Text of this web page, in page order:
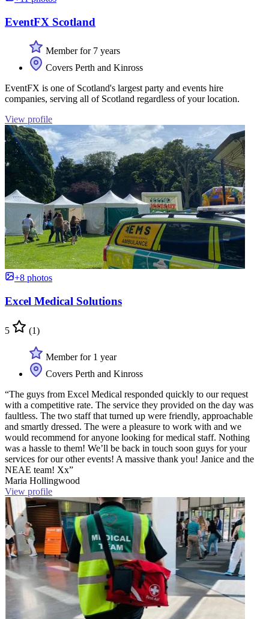
EventFX Scotland
Member for 7 years
Covers Perth and Kinross
EventFX is one of Scotland's largest party and events hire
companies, serving all of Scotland regardless of your location.
View profile
+8 photos
Excel Medical Solutions
5 (1)
Member for 1 year
Covers Perth and Kinross
“The guys from Excel Medical responded quickly to our request
with a competitive rate. The service they provided on the day was
faultless. The two staff that turned up were friendly, approachable
and smartly dressed. The were a pleasure to work with and we
would recommend for anyone looking for medical staff. Nothing
was a hassle to them! We’ll be back in touch soon guys for your
services for our other events! A massive thank you! Janice and the
NEAE team! Xx”
Maria Hollingwood
View profile